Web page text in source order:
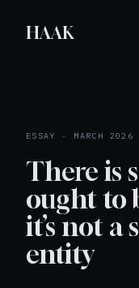
HAAK
ESSAY · MARCH 2026
There is
ought to
it’s not
entity